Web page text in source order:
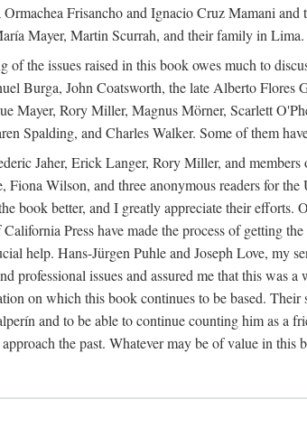
Frisancho and Ignacio Cruz Mamani
Mayer, Martin Scurrah, and their family in Lima.
of the issues raised in this book owes much to
Burga, John Coatsworth, the late Alberto
Mayer, Rory Miller, Magnus Mörner, Scarlett
Spalding, and Charles Walker. Some of them
Jaher, Erick Langer, Rory Miller, and
Fiona Wilson, and three anonymous readers for
book better, and I greatly appreciate their
Press have made the process of getting
help. Hans-Jürgen Puhle and Joseph Love,
professional issues and assured me that this
on which this book continues to be based.
and to be able to continue counting him as a
the past. Whatever may be of value in this